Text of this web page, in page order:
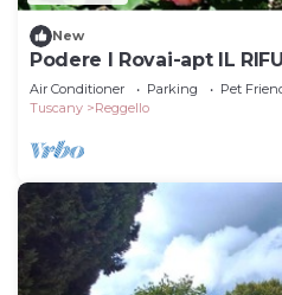
New
Podere I Rovai-apt IL
Tuscany
Air Conditioner Parking
Pet
Tuscany
Reggello